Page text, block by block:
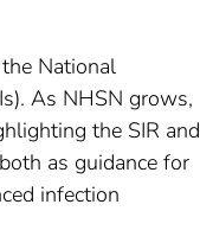
National
As NHSN grows,
the SIR and
as guidance for
infection